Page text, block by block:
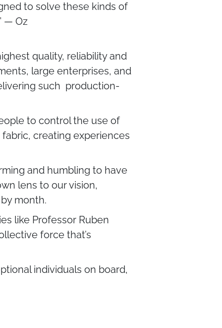
to solve these kinds of
— Oz
quality, reliability and
large enterprises, and
such production-
to control the use of
creating experiences
and humbling to have
lens to our vision,
month.
like Professor Ruben
force that’s
individuals on board,